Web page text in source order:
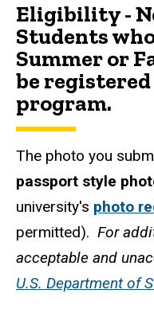
Eligibility -
Students
Summer or
be
program.
The photo you
passport style
university's photo
permitted). For
acceptable and
U.S. Department of